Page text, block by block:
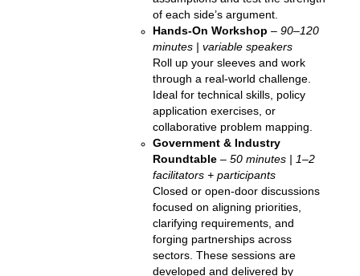
of each side’s argument.
Hands-On Workshop – 90–120
minutes | variable speakers
Roll up your sleeves and work
through a real-world challenge.
Ideal for technical skills, policy
application exercises, or
collaborative problem mapping.
Government & Industry
Roundtable – 50 minutes | 1–2
facilitators + participants
Closed or open-door discussions
focused on aligning priorities,
clarifying requirements, and
forging partnerships across
sectors. These sessions are
developed and delivered by